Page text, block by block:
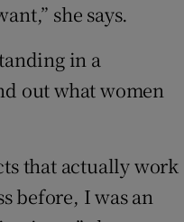
she says.
in a
out what women
that actually work
before, I was an